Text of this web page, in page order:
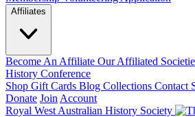
Affiliates
Become An Affiliate Our Affiliated
History Conference
Shop Gift Cards Blog Collections Contact
Donate Join Account
Royal West Australian History Society